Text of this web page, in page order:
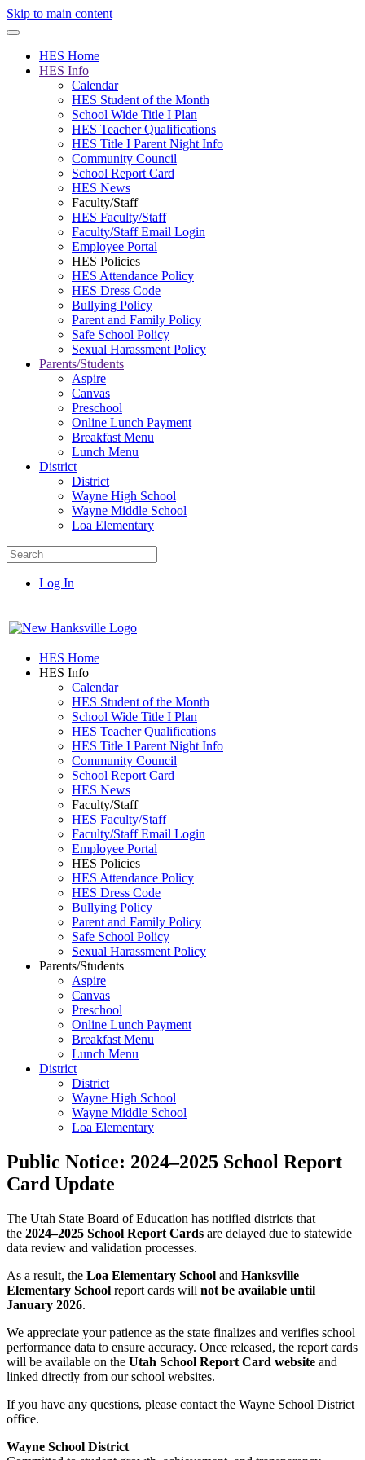
Skip to main content
HES Home
HES Info
Calendar
HES Student of the Month
School Wide Title I Plan
HES Teacher Qualifications
HES Title I Parent Night Info
Community Council
School Report Card
HES News
Faculty/Staff
HES Faculty/Staff
Faculty/Staff Email Login
Employee Portal
HES Policies
HES Attendance Policy
HES Dress Code
Bullying Policy
Parent and Family Policy
Safe School Policy
Sexual Harassment Policy
Parents/Students
Aspire
Canvas
Preschool
Online Lunch Payment
Breakfast Menu
Lunch Menu
District
District
Wayne High School
Wayne Middle School
Loa Elementary
Log In
HES Home
HES Info
Calendar
HES Student of the Month
School Wide Title I Plan
HES Teacher Qualifications
HES Title I Parent Night Info
Community Council
School Report Card
HES News
Faculty/Staff
HES Faculty/Staff
Faculty/Staff Email Login
Employee Portal
HES Policies
HES Attendance Policy
HES Dress Code
Bullying Policy
Parent and Family Policy
Safe School Policy
Sexual Harassment Policy
Parents/Students
Aspire
Canvas
Preschool
Online Lunch Payment
Breakfast Menu
Lunch Menu
District
District
Wayne High School
Wayne Middle School
Loa Elementary
Public Notice: 2024–2025 School Report
Card Update
The Utah State Board of Education has notified districts that
the 2024–2025 School Report Cards are delayed due to statewide
data review and validation processes.
As a result, the Loa Elementary School and Hanksville
Elementary School report cards will not be available until
January 2026.
We appreciate your patience as the state finalizes and verifies school
performance data to ensure accuracy. Once released, the report cards
will be available on the Utah School Report Card website and
linked directly from our school websites.
If you have any questions, please contact the Wayne School District
office.
Wayne School District